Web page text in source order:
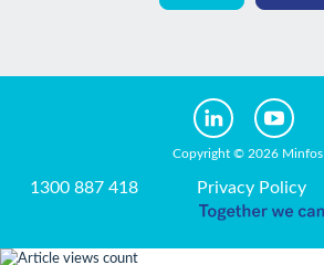
Copyright © 2026 Minfos
1300 887 418 Privacy Policy